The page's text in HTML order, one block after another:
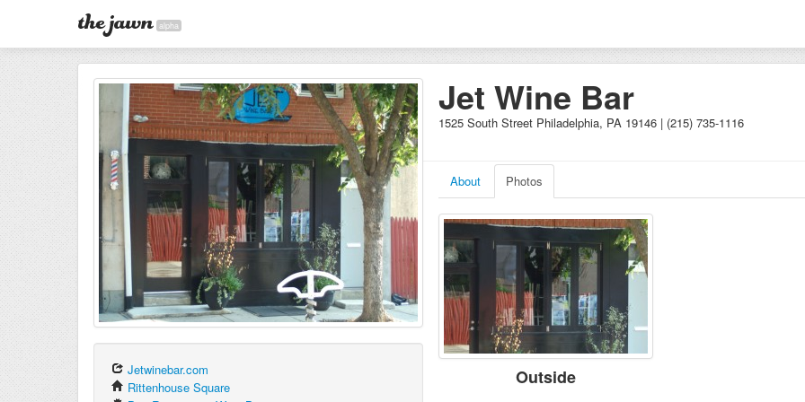
alpha
Jetwinebar.com
Rittenhouse Square
Jet Wine Bar
1525 South Street Philadelphia, PA 19146 | (215) 735-1116
About Photos
Outside